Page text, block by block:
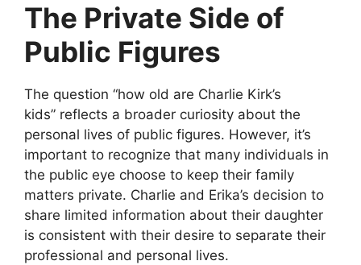
The Private Side of
Public Figures
The question “how old are Charlie Kirk’s
kids” reflects a broader curiosity about the
personal lives of public figures. However, it’s
important to recognize that many individuals in
the public eye choose to keep their family
matters private. Charlie and Erika’s decision to
share limited information about their daughter
is consistent with their desire to separate their
professional and personal lives.